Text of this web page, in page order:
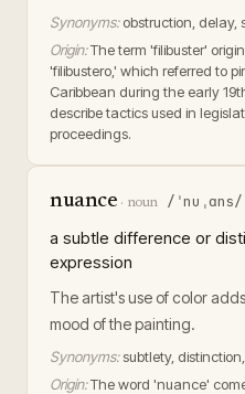
Synonyms: obstruction, delay,
Origin:The term 'filibuster'
'filibustero,' which referred to
Caribbean during the early
describe tactics used in
proceedings.
nuance · noun /ˈnuˌɑns/
a subtle difference or
expression
The artist's use of color
mood of the painting.
Synonyms:subtlety,
Origin:The word 'nuance'